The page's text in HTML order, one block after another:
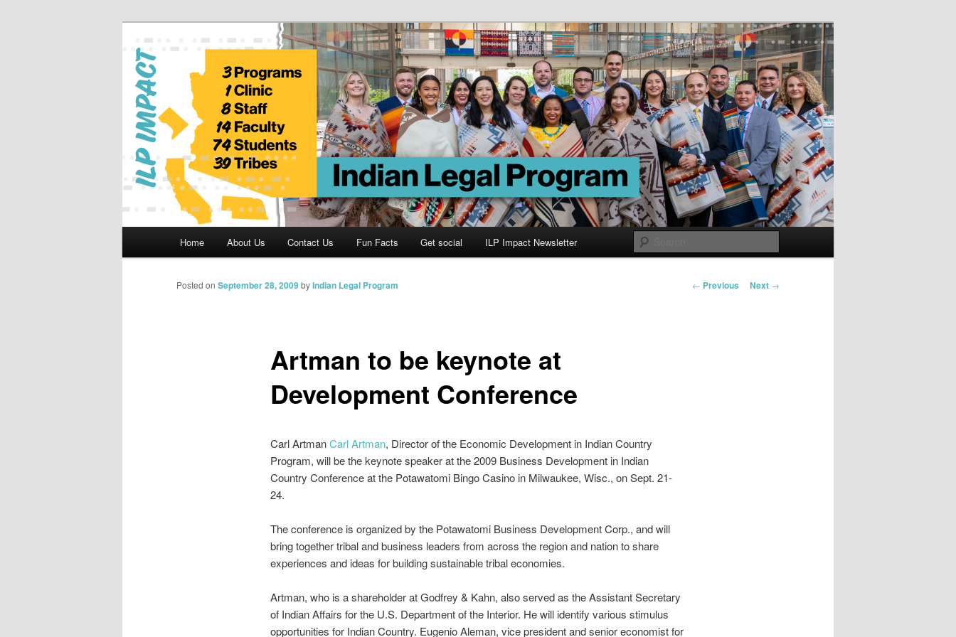
Indian Legal Program
Home About Us Contact Us Fun Facts Get social ILP Impact Newsletter
Post
← Previous Next →
Artman to be keynote at
Development Conference
Posted on September 28, 2009byIndian Legal Program
Carl ArtmanCarl Artman, Director of the Economic Development in Indian Country
Program, will be the keynote speaker at the 2009 Business Development in Indian
Country Conference at the Potawatomi Bingo Casino in Milwaukee, Wisc., on Sept. 21-
24.
The conference is organized by the Potawatomi Business Development Corp., and will
bring together tribal and business leaders from across the region and nation to share
experiences and ideas for building sustainable tribal economies.
Artman, who is a shareholder at Godfrey & Kahn, also served as the Assistant Secretary
of Indian Affairs for the U.S. Department of the Interior. He will identify various stimulus
opportunities for Indian Country. Eugenio Aleman, vice president and senior economist for